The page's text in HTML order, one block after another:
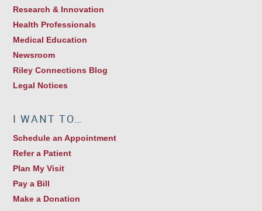
Research & Innovation
Health Professionals
Medical Education
Newsroom
Riley Connections Blog
Legal Notices
I WANT TO…
Schedule an Appointment
Refer a Patient
Plan My Visit
Pay a Bill
Make a Donation